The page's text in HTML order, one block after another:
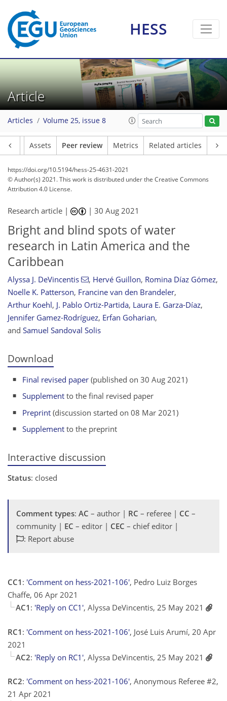
HESS
Article
Articles Volume 25, issue 8
Assets Peer review Metrics Related articles
https://doi.org/10.5194/hess-25-4631-2021
© Author(s) 2021. This work is distributed underthe Creative Commons
Attribution 4.0 License.
Research article | |30 Aug 2021
Bright and blind spots of water
research in Latin America and the
Caribbean
Alyssa J. DeVincentis , Hervé Guillon, Romina Díaz Gómez,
Noelle K. Patterson, Francine van den Brandeler,
Arthur Koehl, J. Pablo Ortiz-Partida, Laura E. Garza-Díaz,
Jennifer Gamez-Rodríguez, Erfan Goharian,
and Samuel Sandoval Solis
Download
Final revised paper (published on 30 Aug 2021)
Supplement to the final revised paper
Preprint (discussion started on 08 Mar 2021)
Supplement to the preprint
Interactive discussion
Status: closed
Comment types: AC – author | RC – referee | CC –
community | EC – editor | CEC – chief editor |
: Report abuse
CC1 : 'Comment on hess-2021-106', Pedro Luiz Borges
Chaffe, 06 Apr 2021
AC1 : 'Reply on CC1', Alyssa DeVincentis, 25 May 2021
RC1 : 'Comment on hess-2021-106', José Luis Arumí, 20 Apr
2021
AC2: 'Reply on RC1', Alyssa DeVincentis, 25 May 2021
RC2: 'Comment on hess-2021-106', Anonymous Referee #2,
21 Apr 2021